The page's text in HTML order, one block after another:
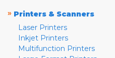
» Printers & Scanners
Laser Printers
Inkjet Printers
Multifunction Printers